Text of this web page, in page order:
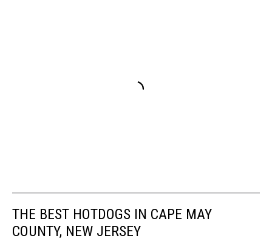
THE BEST HOTDOGS IN CAPE MAY
COUNTY, NEW JERSEY